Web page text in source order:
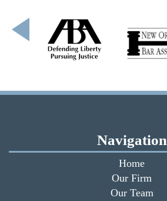
Navigation
Home
Our Firm
Our Team